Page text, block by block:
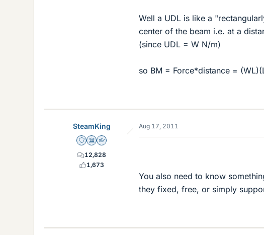
Well a UDL is like a
center of the beam i.e. at a
(since UDL = W N/m)
so BM = Force*distance =
SteamKing
Staff Emeritus
Science Advisor
Homework Helper
12,828
1,673
Aug 17, 2011
You also need to know
they fixed, free, or simply